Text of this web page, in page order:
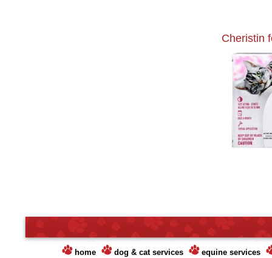
Cheristin
home dog & cat services equine services